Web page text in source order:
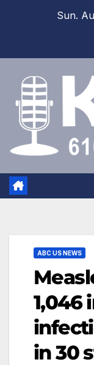
Sun.
ABC US NEWS
1,046
in 30